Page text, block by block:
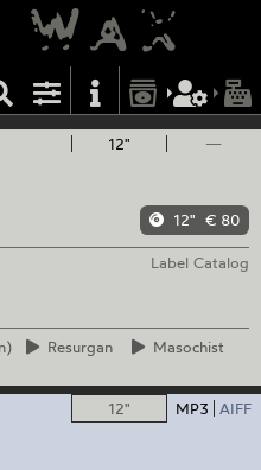
12" —
12" € 80
Label Catalog
Resurgan
Masochist
12"
MP3 AIFF